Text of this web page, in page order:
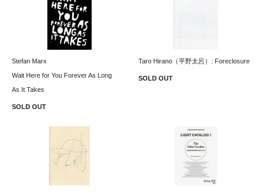
Stefan Marx
Wait Here for You Forever As Long
As It Takes
SOLD OUT
Taro Hirano（平野太呂）: Foreclosure
SOLD OUT